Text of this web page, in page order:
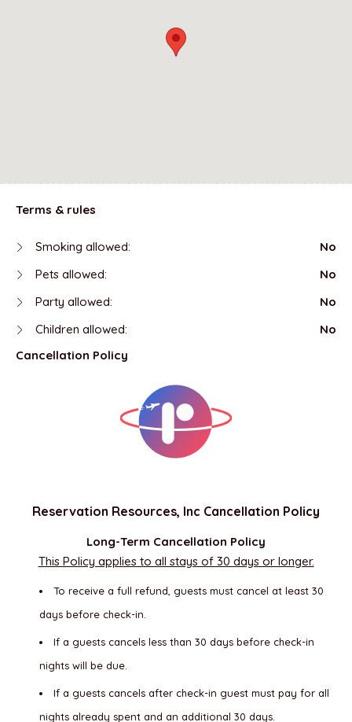
Terms & rules
Smoking allowed:
No
Pets allowed:
No
Party allowed:
No
Children allowed:
No
Cancellation Policy
Reservation Resources, Inc Cancellation Policy
Long-Term Cancellation Policy
This Policy applies to all stays of 30 days or longer.
To receive a full refund, guests must cancel at least 30
days before check-in.
If a guests cancels less than 30 days before check-in
nights will be due.
If a guests cancels after check-in guest must pay for all
nights already spent and an additional 30 days.